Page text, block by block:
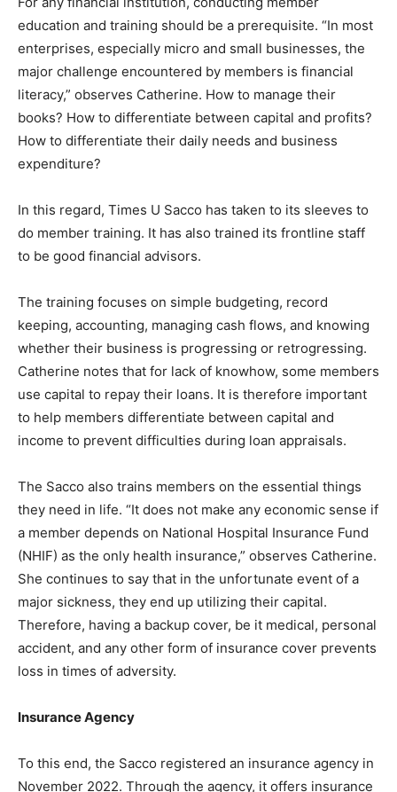
education and training should be a prerequisite. “In most
enterprises, especially micro and small businesses, the
major challenge encountered by members is financial
literacy,” observes Catherine. How to manage their
books? How to differentiate between capital and profits?
How to differentiate their daily needs and business
expenditure?
In this regard, Times U Sacco has taken to its sleeves to
do member training. It has also trained its frontline staff
to be good financial advisors.
The training focuses on simple budgeting, record
keeping, accounting, managing cash flows, and knowing
whether their business is progressing or retrogressing.
Catherine notes that for lack of knowhow, some members
use capital to repay their loans. It is therefore important
to help members differentiate between capital and
income to prevent difficulties during loan appraisals.
The Sacco also trains members on the essential things
they need in life. “It does not make any economic sense if
a member depends on National Hospital Insurance Fund
(NHIF) as the only health insurance,” observes Catherine.
She continues to say that in the unfortunate event of a
major sickness, they end up utilizing their capital.
Therefore, having a backup cover, be it medical, personal
accident, and any other form of insurance cover prevents
loss in times of adversity.
Insurance Agency
To this end, the Sacco registered an insurance agency in
November 2022. Through the agency, it offers insurance